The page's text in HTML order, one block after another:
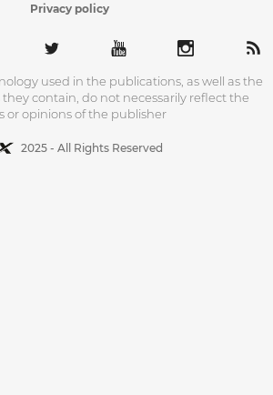
Privacy policy
used in the publications, as well as the
contain, do not necessarily reflect the
or opinions of the publisher
2025 - All Rights Reserved